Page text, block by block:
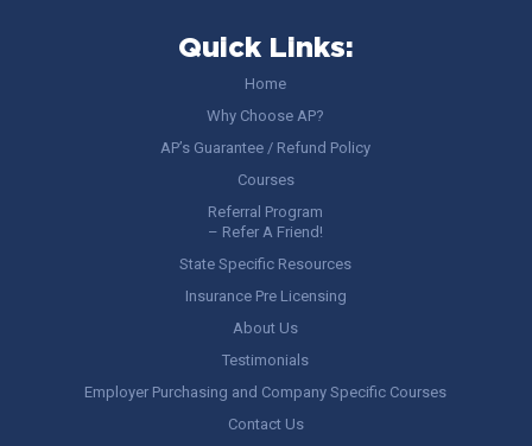
Quick Links:
Home
Why Choose AP?
AP’s Guarantee / Refund Policy
Courses
Referral Program
– Refer A Friend!
State Specific Resources
Insurance Pre Licensing
About Us
Testimonials
Employer Purchasing and Company Specific Courses
Contact Us